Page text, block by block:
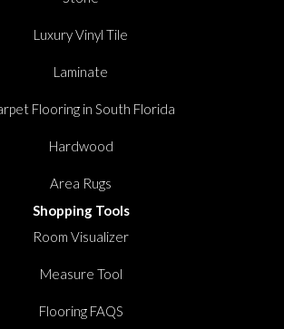
Luxury Vinyl Tile
Laminate
Flooring in South Florida
Hardwood
Area Rugs
Shopping Tools
Room Visualizer
Measure Tool
Flooring FAQS